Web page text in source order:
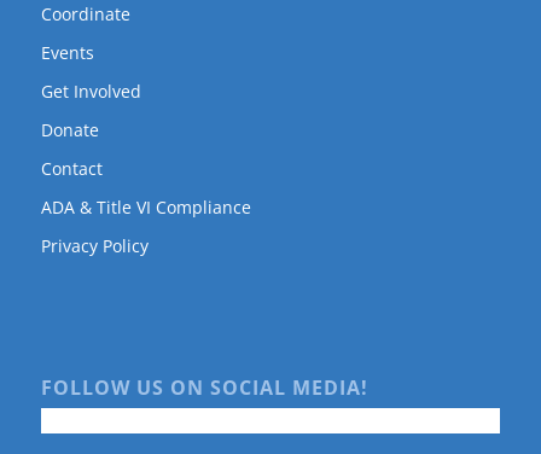
Coordinate
Events
Get Involved
Donate
Contact
ADA & Title VI Compliance
Privacy Policy
FOLLOW US ON SOCIAL MEDIA!